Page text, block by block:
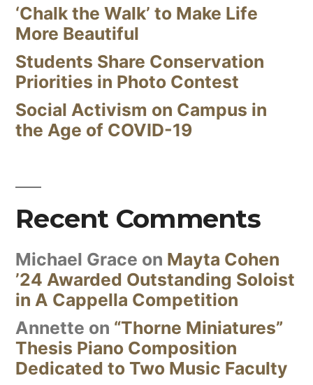
‘Chalk the Walk’ to Make Life
More Beautiful
Students Share Conservation
Priorities in Photo Contest
Social Activism on Campus in
the Age of COVID-19
Recent Comments
Michael Grace on Mayta Cohen
’24 Awarded Outstanding Soloist
in A Cappella Competition
Annette on “Thorne Miniatures”
Thesis Piano Composition
Dedicated to Two Music Faculty